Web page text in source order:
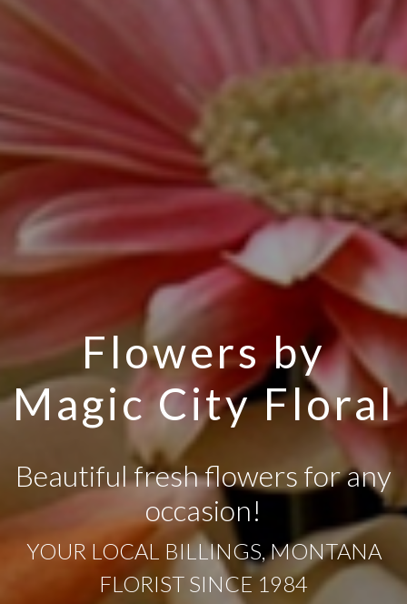
Flowers by
Magic City Floral
Beautiful fresh flowers for any
occasion!
YOUR LOCAL BILLINGS, MONTANA
FLORIST SINCE 1984